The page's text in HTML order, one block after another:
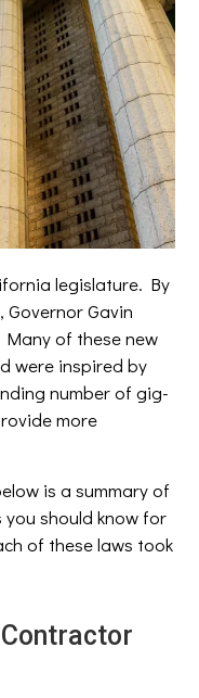
legislature. By
Gavin
Many of these new
were inspired by
number of gig-
more
is a summary of
should know for
of these laws took